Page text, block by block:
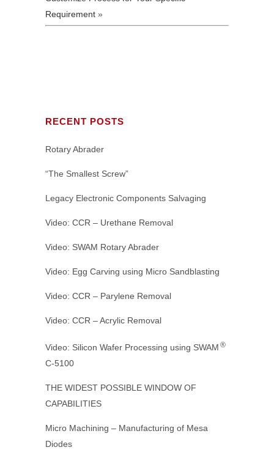
Requirement »
RECENT POSTS
Rotary Abrader
“The Smallest Screw”
Legacy Electronic Components Salvaging
Video: CCR – Urethane Removal
Video: SWAM Rotary Abrader
Video: Egg Carving using Micro Sandblasting
Video: CCR – Parylene Removal
Video: CCR – Acrylic Removal
Video: Silicon Wafer Processing using SWAM ®
C-5100
THE WIDEST POSSIBLE WINDOW OF
CAPABILITIES
Micro Machining – Manufacturing of Mesa
Diodes